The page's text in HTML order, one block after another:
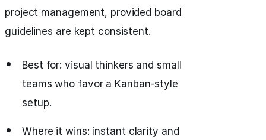
project management, provided board
guidelines are kept consistent.
Best for: visual thinkers and small
teams who favor a Kanban-style
setup.
Where it wins: instant clarity and